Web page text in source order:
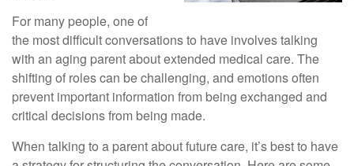
For many people, one of
the most difficult conversations to have involves talking
with an aging parent about extended medical care. The
shifting of roles can be challenging, and emotions often
prevent important information from being exchanged and
critical decisions from being made.
When talking to a parent about future care, it’s best to have